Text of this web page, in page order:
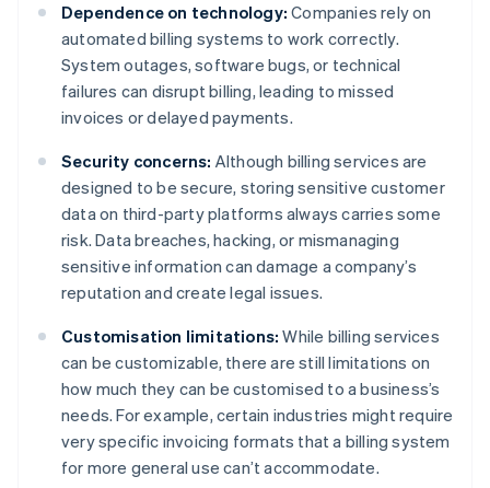
Dependence on technology: Companies rely on
automated billing systems to work correctly.
System outages, software bugs, or technical
failures can disrupt billing, leading to missed
invoices or delayed payments.
Security concerns: Although billing services are
designed to be secure, storing sensitive customer
data on third-party platforms always carries some
risk. Data breaches, hacking, or mismanaging
sensitive information can damage a company’s
reputation and create legal issues.
Customisation limitations: While billing services
can be customizable, there are still limitations on
how much they can be customised to a business’s
needs. For example, certain industries might require
very specific invoicing formats that a billing system
for more general use can’t accommodate.